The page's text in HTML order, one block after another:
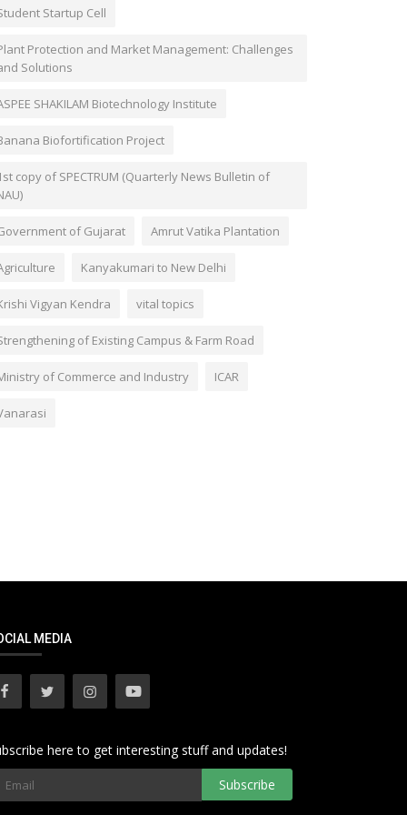
Startup Cell
Protection and Market Management: Challenges
Solutions
SHAKILAM Biotechnology Institute
Biofortification Project
copy of SPECTRUM (Quarterly News Bulletin of
of Gujarat Amrut Vatika Plantation
Kanyakumari to New Delhi
Vigyan Kendra vital topics
of Existing Campus & Farm Road
of Commerce and Industry ICAR
MEDIA
here to get interesting stuff and updates!
Subscribe